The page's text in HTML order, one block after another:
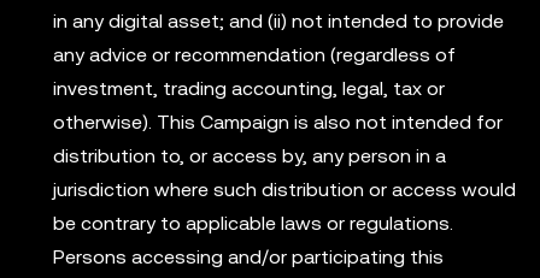
in any digital asset; and (ii) not intended to provide
any advice or recommendation (regardless of
investment, trading accounting, legal, tax or
otherwise). This Campaign is also not intended for
distribution to, or access by, any person in a
jurisdiction where such distribution or access would
be contrary to applicable laws or regulations.
Persons accessing and/or participating this